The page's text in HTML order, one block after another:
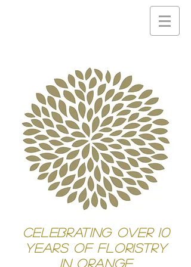
Celebrating Over 10
years of Floristry
in Orange